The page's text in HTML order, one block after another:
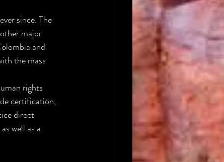
since. The
major
and
the mass
rights
certification,
direct
well as a